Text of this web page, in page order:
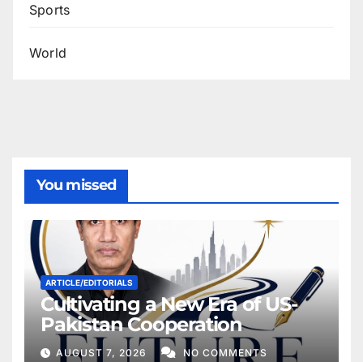
Sports
World
You missed
ARTICLE/EDITORIALS
Cultivating a New Era of US-
Pakistan Cooperation
AUGUST 7, 2026 NO COMMENTS